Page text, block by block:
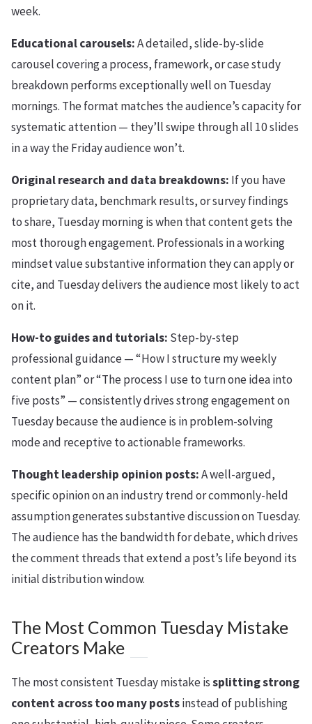
week.
Educational carousels:A detailed, slide-by-slide
carousel covering a process, framework, or case study
breakdown performs exceptionally well on Tuesday
mornings. The format matches the audience’s capacity for
systematic attention — they’ll swipe through all 10 slides
in a way the Friday audience won’t.
Original research and data breakdowns: If you have
proprietary data, benchmark results, or survey findings
to share, Tuesday morning is when that content gets the
most thorough engagement. Professionals in a working
mindset value substantive information they can apply or
cite, and Tuesday delivers the audience most likely to act
on it.
How-to guides and tutorials: Step-by-step
professional guidance — “How I structure my weekly
content plan” or “The process I use to turn one idea into
five posts” — consistently drives strong engagement on
Tuesday because the audience is in problem-solving
mode and receptive to actionable frameworks.
Thought leadership opinion posts:A well-argued,
specific opinion on an industry trend or commonly-held
assumption generates substantive discussion on Tuesday.
The audience has the bandwidth for debate, which drives
the comment threads that extend a post’s life beyond its
initial distribution window.
The Most Common Tuesday Mistake
Creators Make
The most consistent Tuesday mistake issplitting strong
content across too many postsinstead of publishing